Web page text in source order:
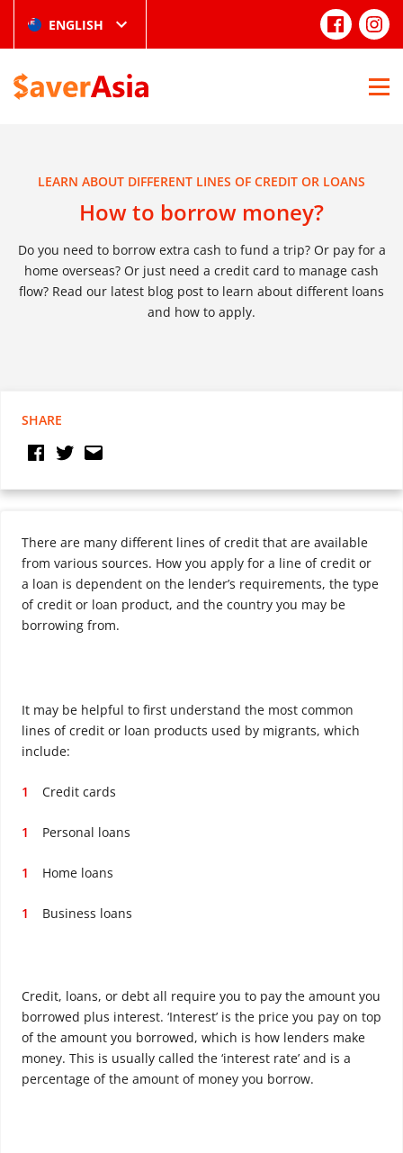
ENGLISH
LEARN ABOUT DIFFERENT LINES OF CREDIT OR LOANS
How to borrow money?
Do you need to borrow extra cash to fund a trip? Or pay for a
home overseas? Or just need a credit card to manage cash
flow? Read our latest blog post to learn about different loans
and how to apply.
SHARE
There are many different lines of credit that are available
from various sources. How you apply for a line of credit or
a loan is dependent on the lender’s requirements, the type
of credit or loan product, and the country you may be
borrowing from.
It may be helpful to first understand the most common
lines of credit or loan products used by migrants, which
include:
Credit cards
Personal loans
Home loans
Business loans
Credit, loans, or debt all require you to pay the amount you
borrowed plus interest. ‘Interest’ is the price you pay on top
of the amount you borrowed, which is how lenders make
money. This is usually called the ‘interest rate’ and is a
percentage of the amount of money you borrow.